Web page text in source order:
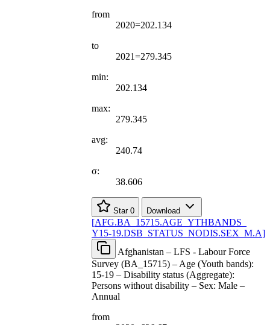
from
2020=202.134
to
2021=279.345
min:
202.134
max:
279.345
avg:
240.74
σ:
38.606
Star 0 Download
[AFG.BA 15715.AGE YTHBANDS
Y15-19.DSB STATUS NODIS.SEX M.A]
Afghanistan – LFS - Labour Force
Survey (BA_15715) – Age (Youth bands):
15-19 – Disability status (Aggregate):
Persons without disability – Sex: Male –
Annual
from